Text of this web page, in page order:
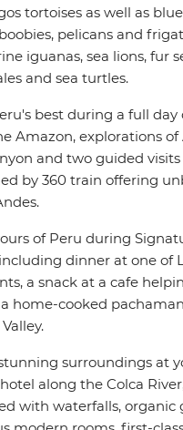
tortoises as well as
pelicans and
iguanas, sea lions, fur
and sea turtles.
best during a full
Amazon, explorations of
and two guided
by 360 train offering
of Peru during
dinner at one of
a snack at a cafe
home-cooked
surroundings at
along the Colca
with waterfalls, organic